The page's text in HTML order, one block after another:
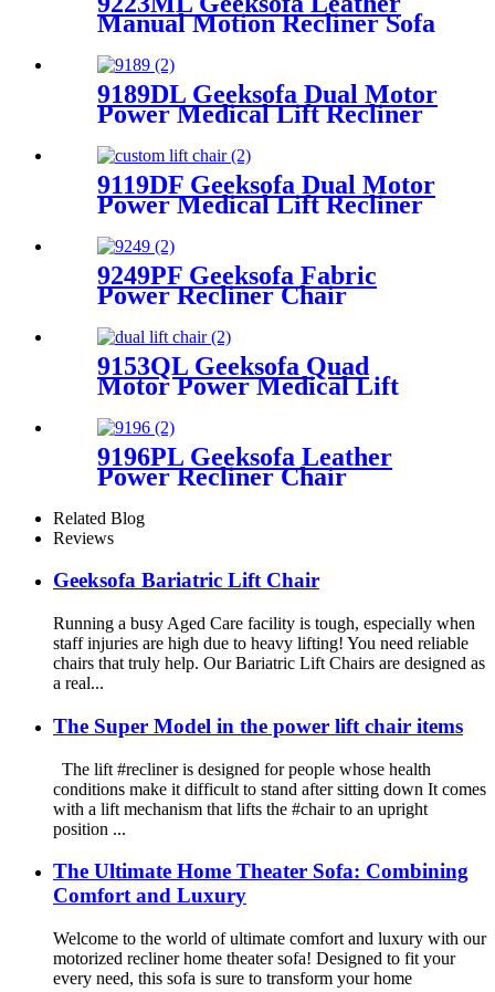
Manual Motion Recliner Sofa
9189DL Geeksofa Dual Motor
Power Medical Lift Recliner
9119DF Geeksofa Dual Motor
Power Medical Lift Recliner
9249PF Geeksofa Fabric
Power Recliner Chair
9153QL Geeksofa Quad
Motor Power Medical Lift
9196PL Geeksofa Leather
Power Recliner Chair
Related Blog
Reviews
Geeksofa Bariatric Lift Chair
Running a busy Aged Care facility is tough, especially when
staff injuries are high due to heavy lifting! You need reliable
chairs that truly help. Our Bariatric Lift Chairs are designed as
a real...
The Super Model in the power lift chair items
The lift #recliner is designed for people whose health
conditions make it difficult to stand after sitting down It comes
with a lift mechanism that lifts the #chair to an upright
position ...
The Ultimate Home Theater Sofa: Combining
Comfort and Luxury
Welcome to the world of ultimate comfort and luxury with our
motorized recliner home theater sofa! Designed to fit your
every need, this sofa is sure to transform your home